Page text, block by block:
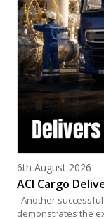
Posted on
6th August 2026
ACI Cargo
Another
demonstrates the